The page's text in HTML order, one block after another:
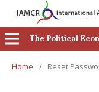
The Political
Home / Reset